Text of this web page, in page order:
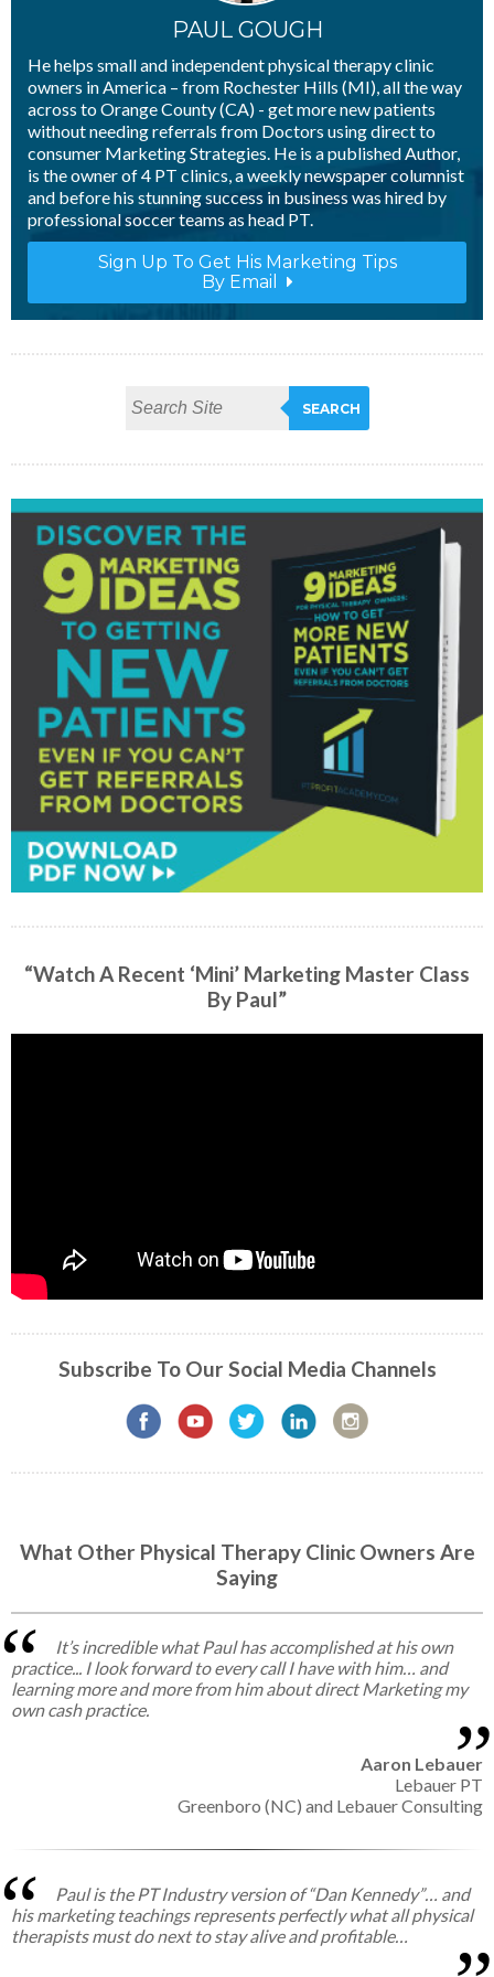
PAUL GOUGH
He helps small and independent physical therapy clinic
owners in America – from Rochester Hills (MI), all the way
across to Orange County (CA) - get more new patients
without needing referrals from Doctors using direct to
consumer Marketing Strategies. He is a published Author,
is the owner of 4 PT clinics, a weekly newspaper columnist
and before his stunning success in business was hired by
professional soccer teams as head PT.
Sign Up To Get His Marketing Tips
By Email
“Watch A Recent ‘Mini’ Marketing Master Class
By Paul”
Subscribe To Our Social Media Channels
What Other Physical Therapy Clinic Owners Are
Saying
It’s incredible what Paul has accomplished at his own
practice... I look forward to every call I have with him… and
learning more and more from him about direct Marketing my
own cash practice.
Aaron Lebauer
Lebauer PT
Greenboro (NC) and Lebauer Consulting
Paul is the PT Industry version of “Dan Kennedy”… and
his marketing teachings represents perfectly what all physical
therapists must do next to stay alive and profitable…